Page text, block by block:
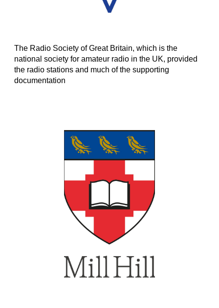
The Radio Society of Great Britain, which is the
national society for amateur radio in the UK, provided
the radio stations and much of the supporting
documentation